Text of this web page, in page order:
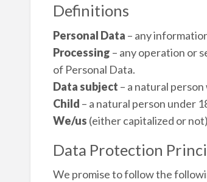
Definitions
Personal Data – any
Processing – any operation or
of Personal Data.
Data subject – a natural
Child – a natural person under
We/us (either capitalized or
Data Protection
We promise to follow the